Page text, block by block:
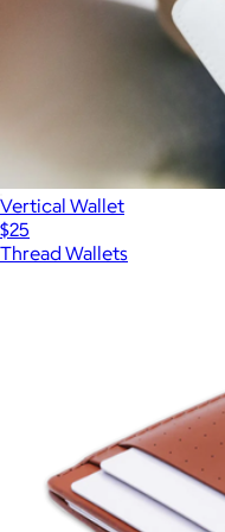
Vertical Wallet
$25
Thread Wallets